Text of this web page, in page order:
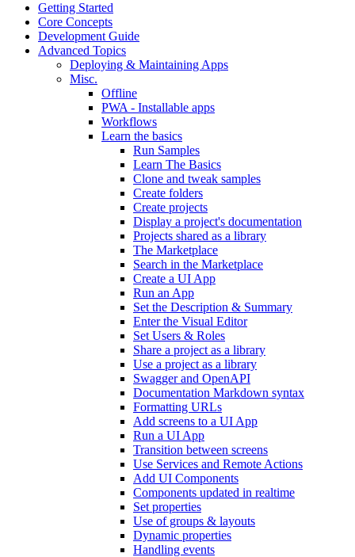
Getting Started
Core Concepts
Development Guide
Advanced Topics
Deploying & Maintaining Apps
Misc.
Offline
PWA - Installable apps
Workflows
Learn the basics
Run Samples
Learn The Basics
Clone and tweak samples
Create folders
Create projects
Display a project's documentation
Projects shared as a library
The Marketplace
Search in the Marketplace
Create a UI App
Run an App
Set the Description & Summary
Enter the Visual Editor
Set Users & Roles
Share a project as a library
Use a project as a library
Swagger and OpenAPI
Documentation Markdown syntax
Formatting URLs
Add screens to a UI App
Run a UI App
Transition between screens
Use Services and Remote Actions
Add UI Components
Components updated in realtime
Set properties
Use of groups & layouts
Dynamic properties
Handling events